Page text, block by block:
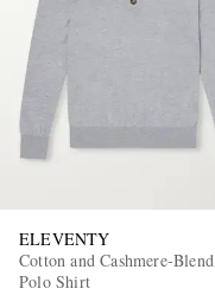
ELEVENTY
Cotton and Cashmere-Blend
Polo Shirt